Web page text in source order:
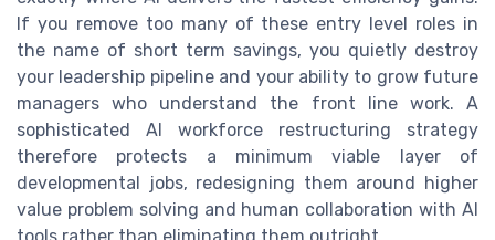
If you remove too many of these entry level roles in
the name of short term savings, you quietly destroy
your leadership pipeline and your ability to grow future
managers who understand the front line work. A
sophisticated AI workforce restructuring strategy
therefore protects a minimum viable layer of
developmental jobs, redesigning them around higher
value problem solving and human collaboration with AI